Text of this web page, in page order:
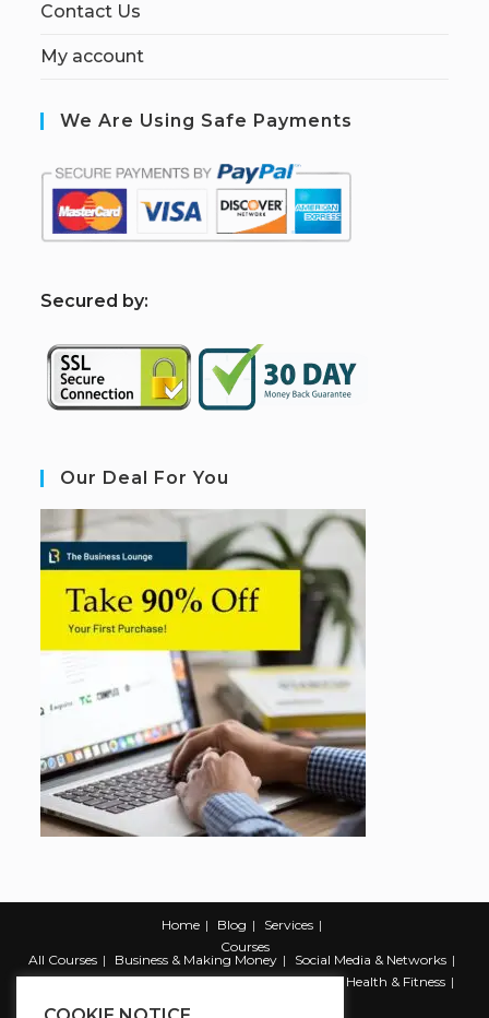
Contact Us
My account
We Are Using Safe Payments
Secured by:
Our Deal For You
Home Blog
Services
Courses
All Courses
Business & Making Money
Social Media & Networks
Marketing & Promotion
Web & Development
Health & Fitness